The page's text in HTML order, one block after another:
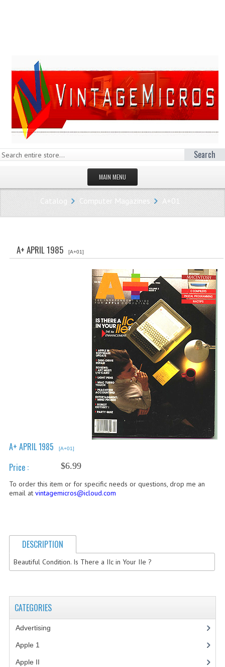
Search
MAIN MENU
HOMEPAGE
STORE
SPECIALS
CATEGORIES
ADVERTISING
APPLE 1
APPLE II
APPLE III
APPLE LISA
APPLE LISA CASE PARTS
APPLE SCHEMATICS
COMPUTER MAGAZINES
NEWTON
Catalog Computer Magazines A+01
A+ APRIL 1985 [A+01]
A+ APRIL 1985 [A+01]
Price : $6.99
To order this item or for specific needs or questions, drop me an
email at vintagemicros@icloud.com
DESCRIPTION
Beautiful Condition. Is There a IIc in Your IIe ?
CATEGORIES
Advertising
Apple 1
Apple II